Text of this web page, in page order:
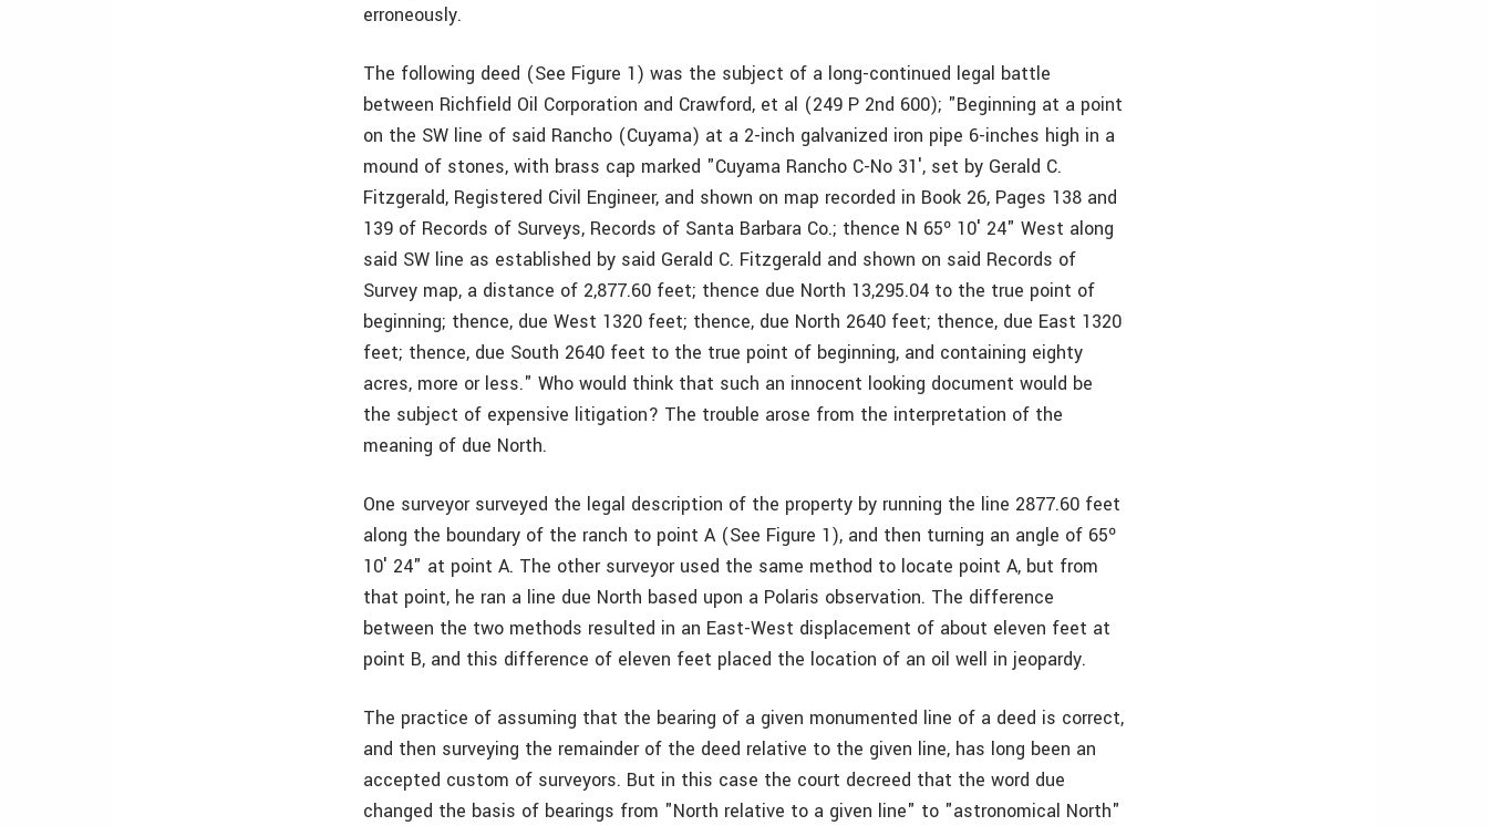
erroneously.
The following deed (See Figure 1) was the subject of a long-continued legal battle
between Richfield Oil Corporation and Crawford, et al (249 P 2nd 600); "Beginning at a point
on the SW line of said Rancho (Cuyama) at a 2-inch galvanized iron pipe 6-inches high in a
mound of stones, with brass cap marked "Cuyama Rancho C-No 31′, set by Gerald C.
Fitzgerald, Registered Civil Engineer, and shown on map recorded in Book 26, Pages 138 and
139 of Records of Surveys, Records of Santa Barbara Co.; thence N 65º 10′ 24" West along
said SW line as established by said Gerald C. Fitzgerald and shown on said Records of
Survey map, a distance of 2,877.60 feet; thence due North 13,295.04 to the true point of
beginning; thence, due West 1320 feet; thence, due North 2640 feet; thence, due East 1320
feet; thence, due South 2640 feet to the true point of beginning, and containing eighty
acres, more or less." Who would think that such an innocent looking document would be
the subject of expensive litigation? The trouble arose from the interpretation of the
meaning of due North.
One surveyor surveyed the legal description of the property by running the line 2877.60 feet
along the boundary of the ranch to point A (See Figure 1), and then turning an angle of 65º
10′ 24" at point A. The other surveyor used the same method to locate point A, but from
that point, he ran a line due North based upon a Polaris observation. The difference
between the two methods resulted in an East-West displacement of about eleven feet at
point B, and this difference of eleven feet placed the location of an oil well in jeopardy.
The practice of assuming that the bearing of a given monumented line of a deed is correct,
and then surveying the remainder of the deed relative to the given line, has long been an
accepted custom of surveyors. But in this case the court decreed that the word due
changed the basis of bearings from "North relative to a given line" to "astronomical North"